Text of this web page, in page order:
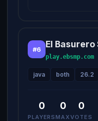
#6 El Basurero
play.ebsmp.com
java both 26.2
0
PLAYERS
0
MAX
0
VOTES